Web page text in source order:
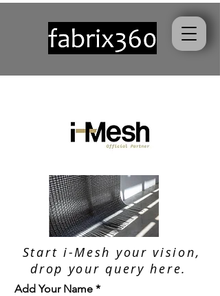
Start i-Mesh your vision,
drop your query here.
Add Your Name